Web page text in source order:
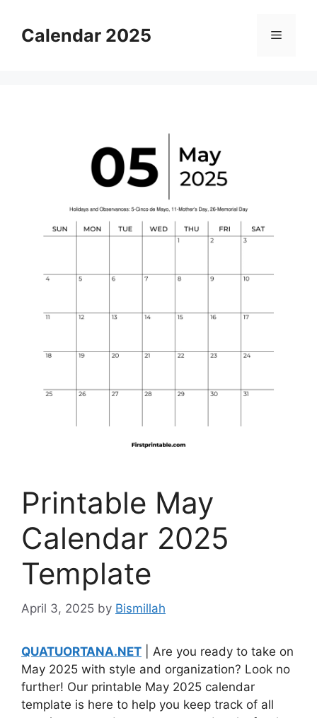
contentCalendar 2025 Menu
Printable May
Calendar 2025
Template
April 3, 2025 by Bismillah
QUATUORTANA.NET | Are you ready to take on
May 2025 with style and organization? Look no
further! Our printable May 2025 calendar
template is here to help you keep track of all